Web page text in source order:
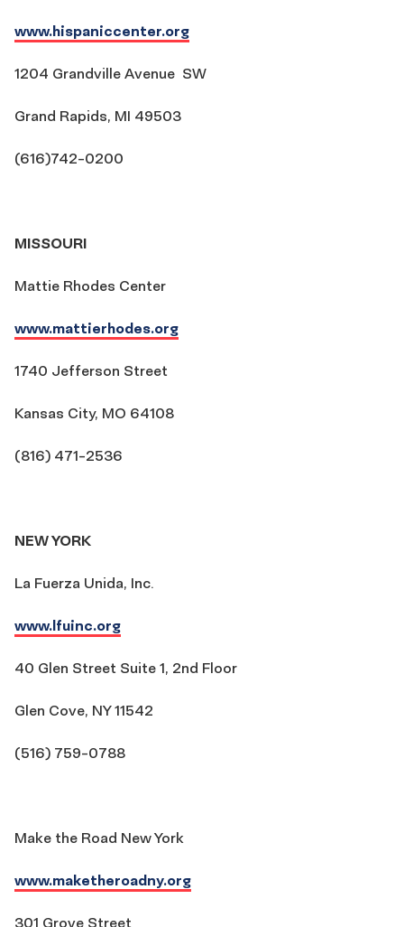
www.hispaniccenter.org
1204 Grandville Avenue SW
Grand Rapids, MI 49503
(616)742-0200
MISSOURI
Mattie Rhodes Center
www.mattierhodes.org
1740 Jefferson Street
Kansas City, MO 64108
(816) 471-2536
NEW YORK
La Fuerza Unida, Inc.
www.lfuinc.org
40 Glen Street Suite 1, 2nd Floor
Glen Cove, NY 11542
(516) 759-0788
Make the Road New York
www.maketheroadny.org
301 Grove Street